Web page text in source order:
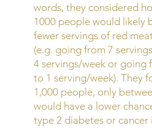
words, they considered
1000 people would likely
fewer servings of red
(e.g. going from 7
4 servings/week or going
to 1 serving/week). They
1,000 people, only
would have a lower
type 2 diabetes or cancer